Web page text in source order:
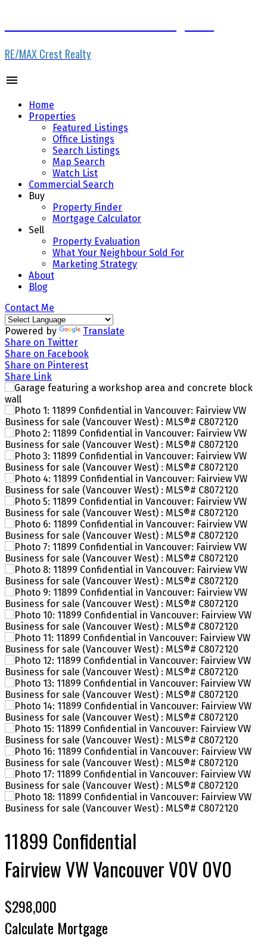
RE/MAX Crest Realty
Home
Properties
Featured Listings
Office Listings
Search Listings
Map Search
Watch List
Commercial Search
Buy
Property Finder
Mortgage Calculator
Sell
Property Evaluation
What Your Neighbour Sold For
Marketing Strategy
About
Blog
Contact Me
Powered by
Translate
Share on Twitter
Share on Facebook
Share on Pinterest
Share Link
11899 Confidential
Fairview VWVancouverV0V 0V0
$298,000
Calculate Mortgage